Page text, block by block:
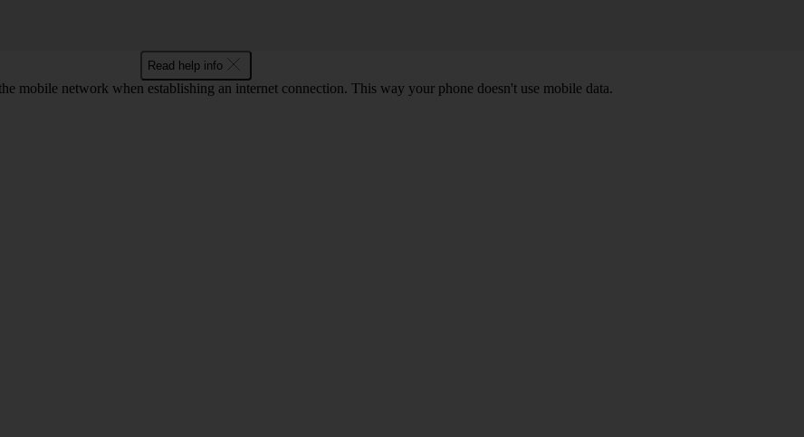
Read help info
mobile network when establishing an internet connection. This way your phone doesn't use mobile data.